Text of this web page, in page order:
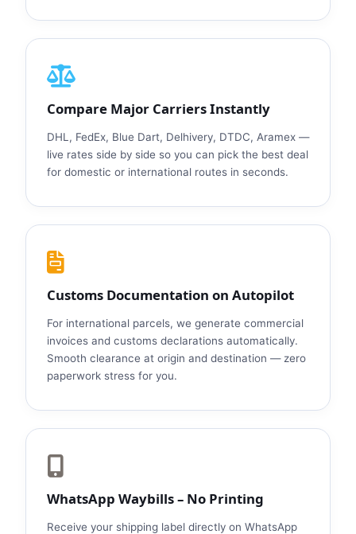
Compare Major Carriers Instantly
DHL, FedEx, Blue Dart, Delhivery, DTDC, Aramex —
live rates side by side so you can pick the best deal
for domestic or international routes in seconds.
Customs Documentation on Autopilot
For international parcels, we generate commercial
invoices and customs declarations automatically.
Smooth clearance at origin and destination — zero
paperwork stress for you.
WhatsApp Waybills – No Printing
Receive your shipping label directly on WhatsApp